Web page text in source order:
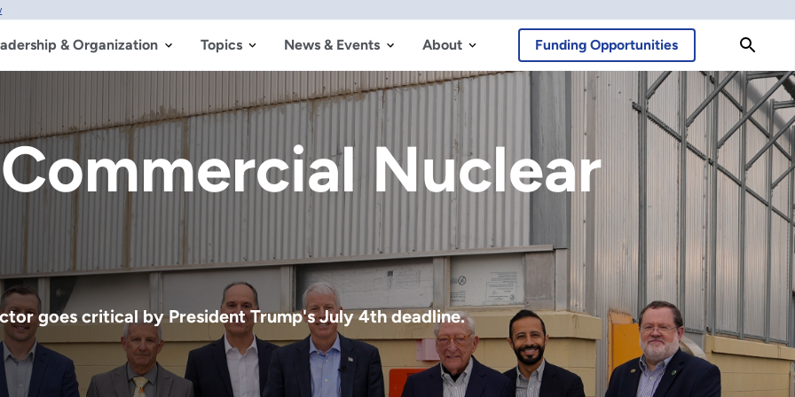
& Organization Topics News & Events About Funding Opportunities
Greatest Cosmic
has officially started, marking the beginning of a new era in astronomy and